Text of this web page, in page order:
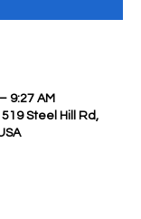
9:27 AM
Steel Hill Rd,